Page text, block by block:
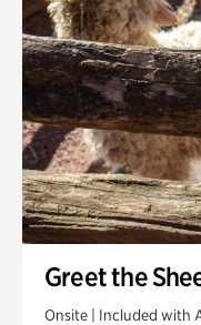
Greet the
Onsite | Included with